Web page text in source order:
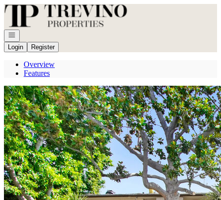
Go to: Homepage
Open navigation
Login
Register
Overview
Features